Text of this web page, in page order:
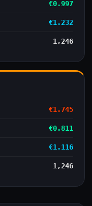
€0.997
€1.232
1,246
€1.745
€0.811
€1.116
1,246